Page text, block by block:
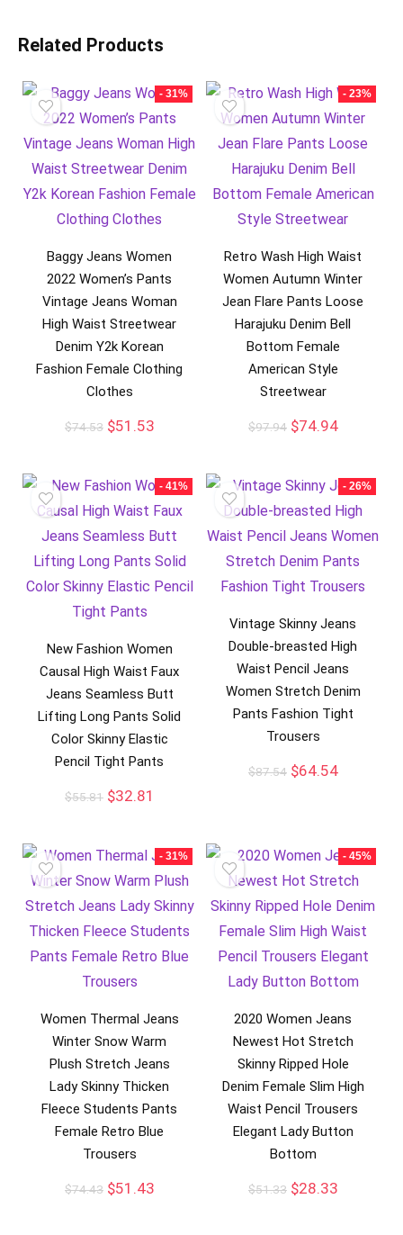
Related Products
- 31%
Baggy Jeans Women
2022 Women’s Pants
Vintage Jeans Woman
High Waist Streetwear
Denim Y2k Korean
Fashion Female Clothing
Clothes
$74.53 $51.53
- 23%
Retro Wash High Waist
Women Autumn Winter
Jean Flare Pants Loose
Harajuku Denim Bell
Bottom Female
American Style
Streetwear
$97.94 $74.94
- 41%
New Fashion Women
Causal High Waist Faux
Jeans Seamless Butt
Lifting Long Pants Solid
Color Skinny Elastic
Pencil Tight Pants
$55.81 $32.81
- 26%
Vintage Skinny Jeans
Double-breasted High
Waist Pencil Jeans
Women Stretch Denim
Pants Fashion Tight
Trousers
$87.54 $64.54
- 31%
Women Thermal Jeans
Winter Snow Warm
Plush Stretch Jeans
Lady Skinny Thicken
Fleece Students Pants
Female Retro Blue
Trousers
$74.43 $51.43
- 45%
2020 Women Jeans
Newest Hot Stretch
Skinny Ripped Hole
Denim Female Slim High
Waist Pencil Trousers
Elegant Lady Button
Bottom
$51.33 $28.33